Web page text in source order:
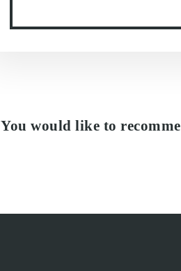
You would like to